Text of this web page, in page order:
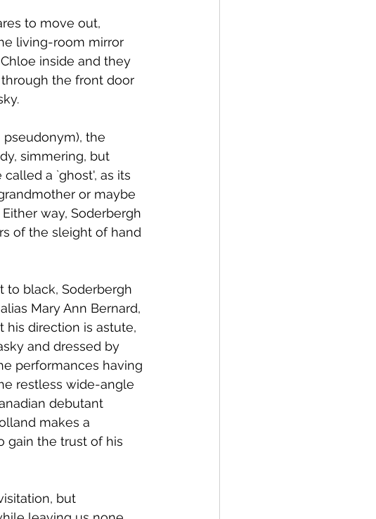
to move out,
living-room mirror
inside and they
the front door
pseudonym), the
simmering, but
a `ghost', as its
or maybe
way, Soderbergh
of the sleight of hand
to black, Soderbergh
Mary Ann Bernard,
his direction is astute,
and dressed by
performances having
restless wide-angle
debutant
makes a
gain the trust of his
but